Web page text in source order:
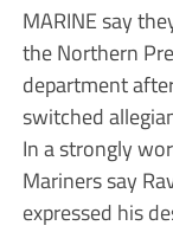
MARINE say
the Northern
department
switched
In a strongly
Mariners say
expressed his